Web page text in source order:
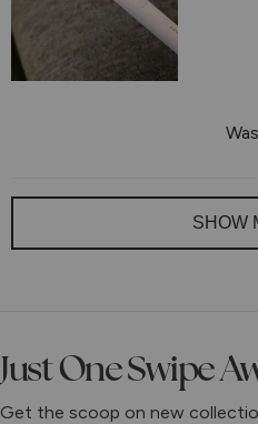
SHOW
Just One Swipe
Get the scoop on new